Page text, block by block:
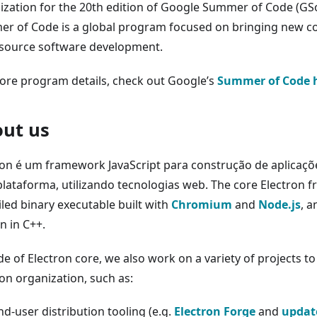
for the 20th edition of Google Summer of Code
of Code is a global program focused on bringing new
software development.
program details, check out Google’s Summer of Code
us
é um framework JavaScript para construção de
utilizando tecnologias web. The core Electron
binary executable built with Chromium and Node.js,
in C++.
of Electron core, we also work on a variety of projects
organization, such as:
user distribution tooling (e.g. Electron Forgeand